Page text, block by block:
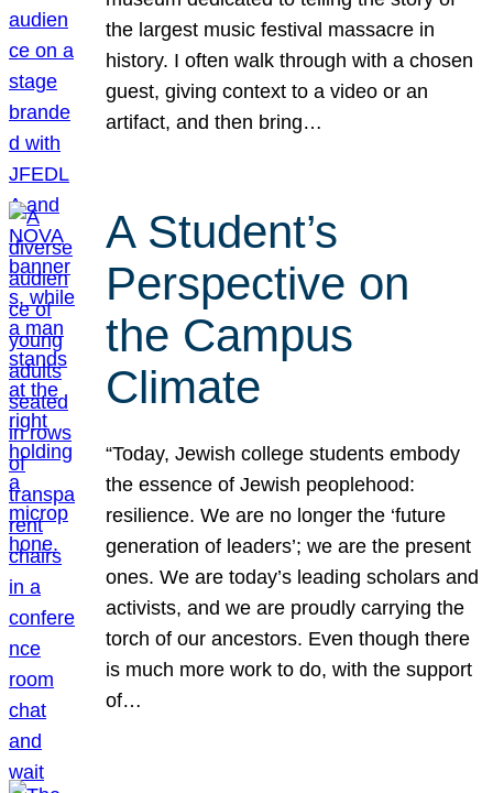
the largest music festival massacre in
history. I often walk through with a chosen
guest, giving context to a video or an
artifact, and then bring…
A Student’s
Perspective on
the Campus
Climate
“Today, Jewish college students embody
the essence of Jewish peoplehood:
resilience. We are no longer the ‘future
generation of leaders’; we are the present
ones. We are today’s leading scholars and
activists, and we are proudly carrying the
torch of our ancestors. Even though there
is much more work to do, with the support
of…